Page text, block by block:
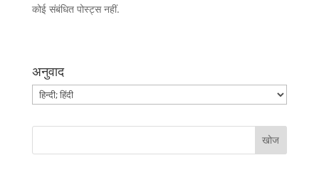
कोई संबंधित पोस्ट्स नहीं.
अनुवाद